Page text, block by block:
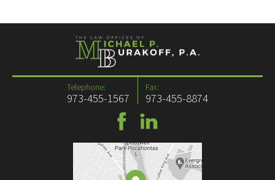
Telephone:
973-455-1567
Fax:
973-455-8874